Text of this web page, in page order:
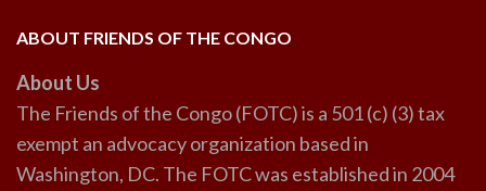
ABOUT FRIENDS OF THE CONGO
About Us
The Friends of the Congo (FOTC) is a 501 (c) (3) tax
exempt an advocacy organization based in
Washington, DC. The FOTC was established in 2004